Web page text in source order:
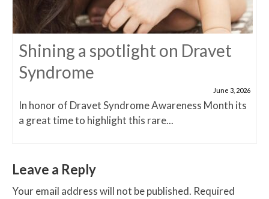
Shining a spotlight on Dravet
Syndrome
June 3, 2026
In honor of Dravet Syndrome Awareness Month its
a great time to highlight this rare...
Leave a Reply
Your email address will not be published. Required